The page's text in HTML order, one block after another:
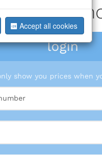
login
show you prices when
Accept all cookies